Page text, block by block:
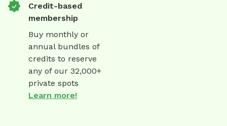
Credit-based
membership
Buy monthly or
annual bundles of
credits to reserve
any of our 32,000+
private spots
Learn more!